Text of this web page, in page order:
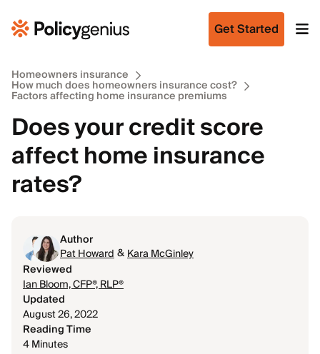
Get Started
Homeowners insurance
How much does homeowners insurance cost?
Factors affecting home insurance premiums
Does your credit score
affect home insurance
rates?
Author
Pat Howard&Kara McGinley
Reviewed
Ian Bloom, CFP®, RLP®
Updated
August 26, 2022
Reading Time
4 Minutes